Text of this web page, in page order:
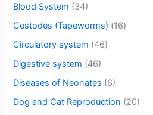
Blood System (34)
Cestodes (Tapeworms) (16)
Circulatory system (46)
Digestive system (46)
Diseases of Neonates (6)
Dog and Cat Reproduction (20)